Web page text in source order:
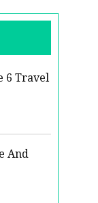
6 Travel
And